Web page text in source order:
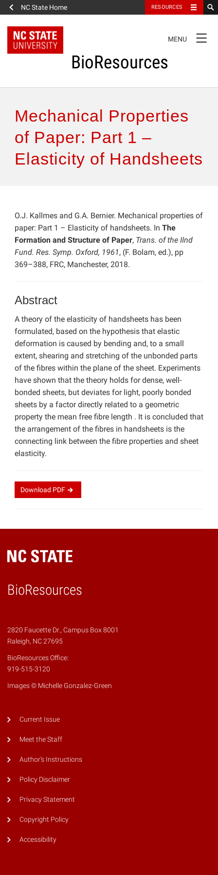
NC State Home RESOURCES
NAVIGATION
MENU
BioResources
Authors & Reviewers
Articles
How to Self-Register
Mechanical Properties
of Paper: Part 1 –
Elasticity of Handsheets
O.J. Kallmes and G.A. Bernier. Mechanical properties of
paper: Part 1 – Elasticity of handsheets. In The
Formation and Structure of Paper, Trans. of the IInd
Fund. Res. Symp. Oxford, 1961, (F. Bolam, ed.), pp
369–388, FRC, Manchester, 2018.
Abstract
A theory of the elasticity of handsheets has been
formulated, based on the hypothesis that elastic
deformation is caused by bending and, to a small
extent, shearing and stretching of the unbonded parts
of the fibres within the plane of the sheet. Experiments
have shown that the theory holds for dense, well-
bonded sheets, but deviates for light, poorly bonded
sheets by a factor directly related to a geometric
property the mean free fibre length . It is concluded that
the arrangement of the fibres in handsheets is the
connecting link between the fibre properties and sheet
elasticity.
Download PDF
BioResources
2820 Faucette Dr., Campus Box 8001
Raleigh, NC 27695
BioResources Office:
919-515-3120
Images © Michelle Gonzalez-Green
Current Issue
Meet the Staff
Author's Instructions
Policy Disclaimer
Privacy Statement
Copyright Policy
Accessibility